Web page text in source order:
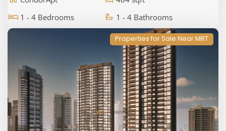
1 - 4 Bedrooms
1 - 4 Bathrooms
Properties for Sale Near MRT